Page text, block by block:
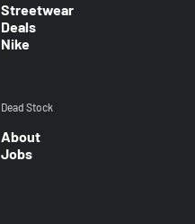
Streetwear
Deals
Nike
Dead Stock
About
Jobs